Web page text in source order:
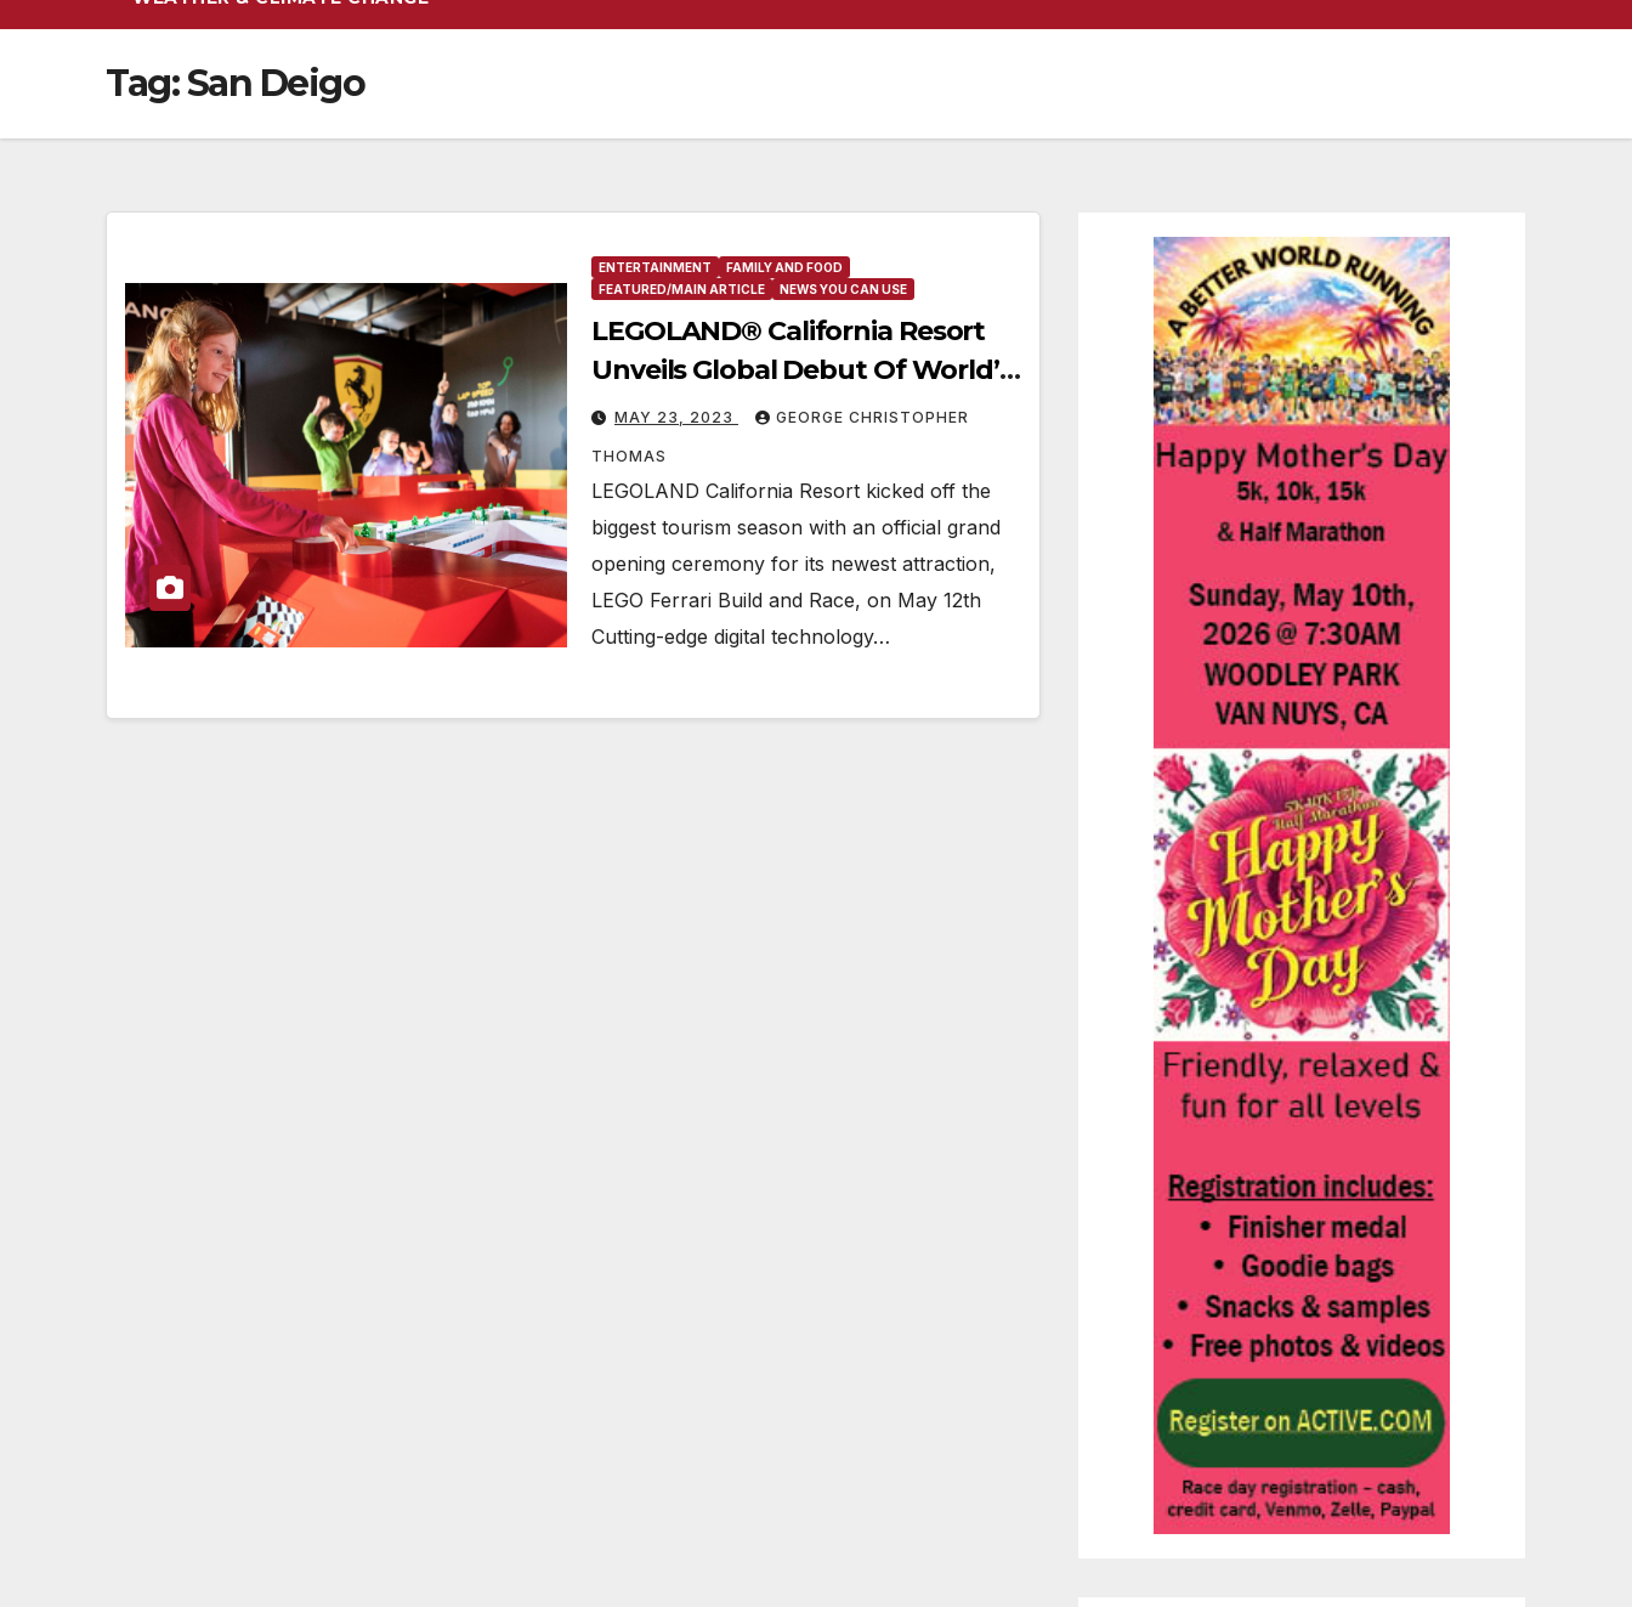
Tag:San Deigo
ENTERTAINMENT
FAMILY AND FOOD
FEATURED/MAIN ARTICLE
NEWS YOU CAN USE
LEGOLAND® California Resort
Unveils Global Debut Of World’s-
First LEGO® Ferrari Build & Race
Attraction!
MAY 23, 2023 GEORGE CHRISTOPHER
THOMAS
LEGOLAND California Resort kicked off the
biggest tourism season with an official grand
opening ceremony for its newest attraction,
LEGO Ferrari Build and Race, on May 12th
Cutting-edge digital technology…